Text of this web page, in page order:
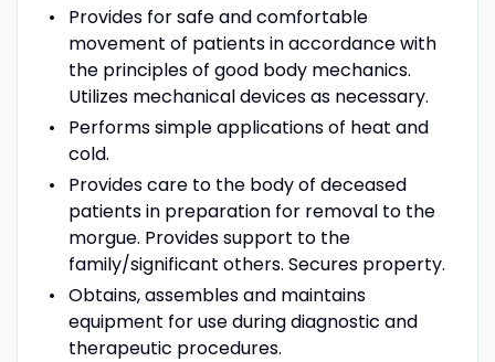
Provides for safe and comfortable
movement of patients in accordance with
the principles of good body mechanics.
Utilizes mechanical devices as necessary.
Performs simple applications of heat and
cold.
Provides care to the body of deceased
patients in preparation for removal to the
morgue. Provides support to the
family/significant others. Secures property.
Obtains, assembles and maintains
equipment for use during diagnostic and
therapeutic procedures.